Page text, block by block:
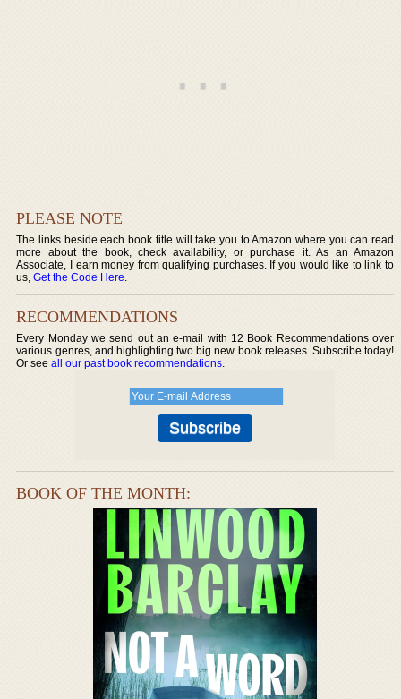
PLEASE NOTE
The links beside each book title will take you to Amazon where you can read
more about the book, check availability, or purchase it. As an Amazon
Associate, I earn money from qualifying purchases. If you would like to link to
us,Get the Code Here.
RECOMMENDATIONS
Every Monday we send out an e-mail with 12 Book Recommendations over
various genres, and highlighting two big new book releases. Subscribe today!
Or seeall our past book recommendations.
BOOK OF THE MONTH: